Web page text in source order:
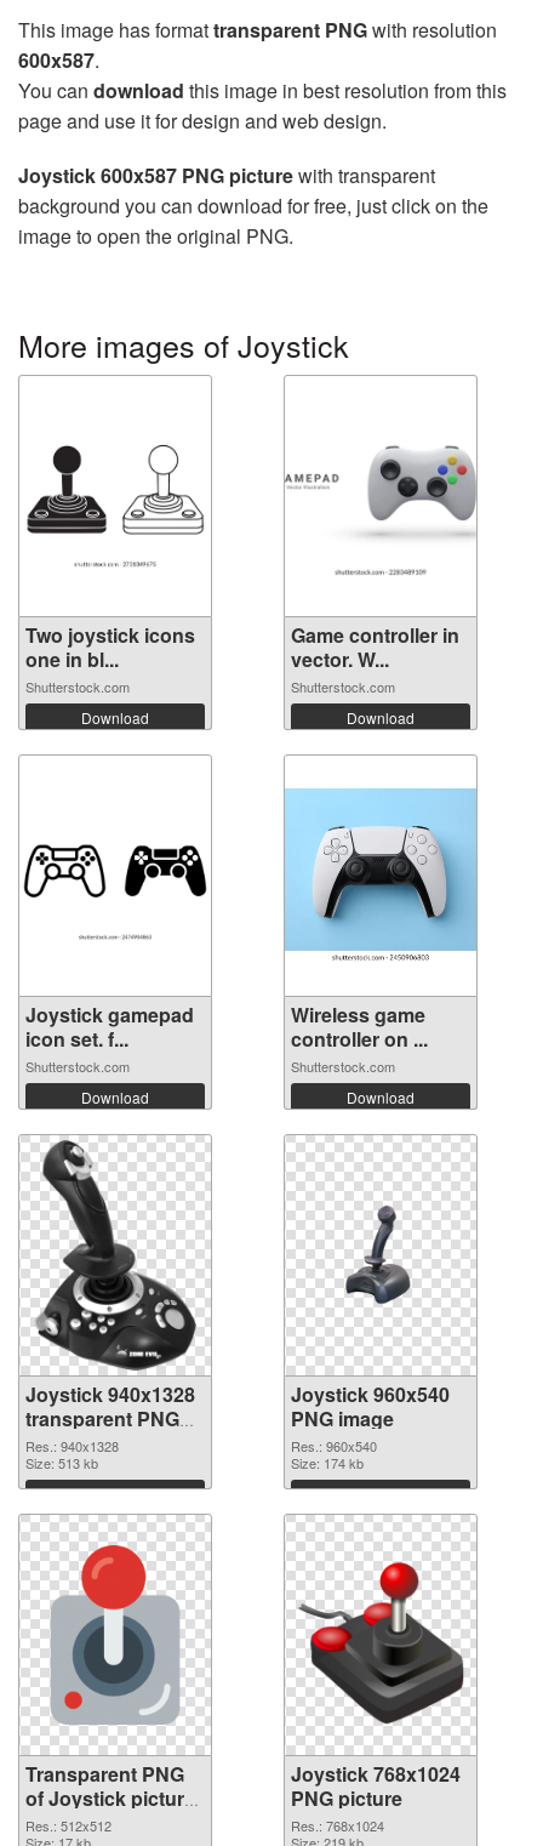
This image has formattransparent PNGwith resolution
600x587.
You can download this image in best resolution from this
page and use it for design and web design.
Joystick 600x587 PNG picturewith transparent
background you can download for free, just click on the
image to open the original PNG.
More images of Joystick
Two joystick icons
one in bl...
Shutterstock.com
Download
Game controller in
vector. W...
Shutterstock.com
Download
Joystick gamepad
icon set. f...
Shutterstock.com
Download
Wireless game
controller on ...
Shutterstock.com
Download
Joystick 940x1328
transparent PNG
graphic
Res.: 940x1328
Size: 513 kb
Download
Joystick 960x540
PNG image
Res.: 960x540
Size: 174 kb
Download
Transparent PNG
of Joystick picture
with transparent
Res.: 512x512
Joystick 768x1024
PNG picture
Res.: 768x1024